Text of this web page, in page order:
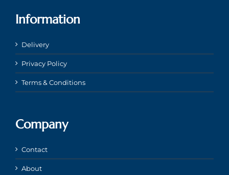
Information
Delivery
Privacy Policy
Terms & Conditions
Company
Contact
About